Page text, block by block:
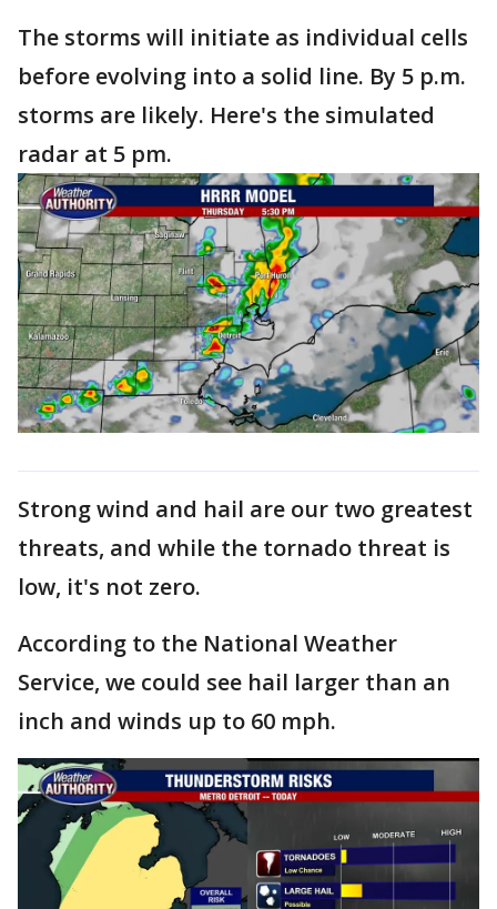
The storms will initiate as individual cells
before evolving into a solid line. By 5 p.m.
storms are likely. Here's the simulated
radar at 5 pm.
Strong wind and hail are our two greatest
threats, and while the tornado threat is
low, it's not zero.
According to the National Weather
Service, we could see hail larger than an
inch and winds up to 60 mph.